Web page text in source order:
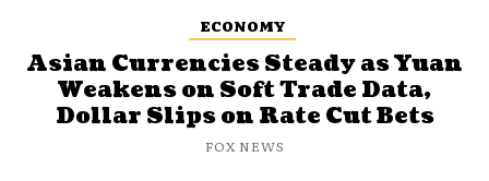
ECONOMY
Asian Currencies Steady as Yuan
Weakens on Soft Trade Data,
Dollar Slips on Rate Cut Bets
FOX NEWS